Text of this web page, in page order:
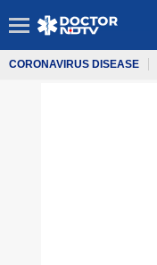
CORONAVIRUS DISEASE